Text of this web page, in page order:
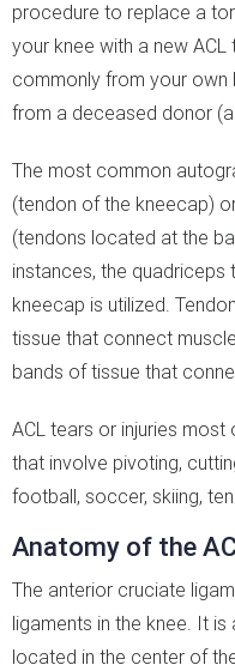
procedure to replace a
your knee with a new
commonly from your
from a deceased donor
The most common
(tendon of the kneecap)
(tendons located at the
instances, the
kneecap is utilized.
tissue that connect
bands of tissue that
ACL tears or injuries
that involve pivoting,
football, soccer, skiing,
Anatomy of the
The anterior cruciate
ligaments in the knee. It
located in the center of